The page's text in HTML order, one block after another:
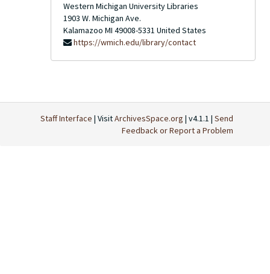
Western Michigan University Libraries
1903 W. Michigan Ave.
Kalamazoo MI 49008-5331 United States
https://wmich.edu/library/contact
Staff Interface | VisitArchivesSpace.org | v4.1.1 | Send
Feedback or Report a Problem